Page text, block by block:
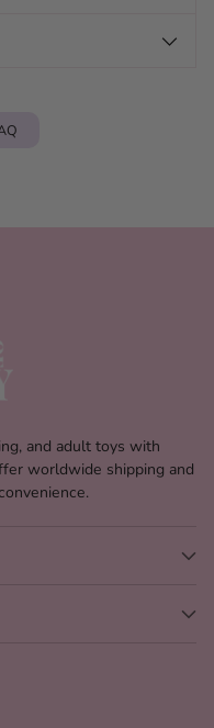
and adult toys with
worldwide shipping and